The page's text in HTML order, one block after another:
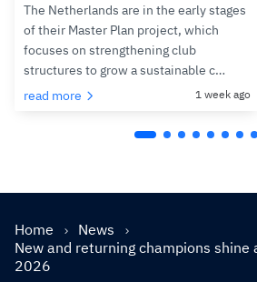
The Netherlands are in the early stages
of their Master Plan project, which
focuses on strengthening club
structures to grow a sustainable c…
read more
1 week ago
Home
News
New and returning champions shine
2026